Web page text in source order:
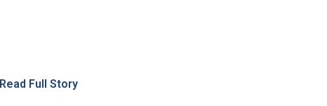
Read Full Story